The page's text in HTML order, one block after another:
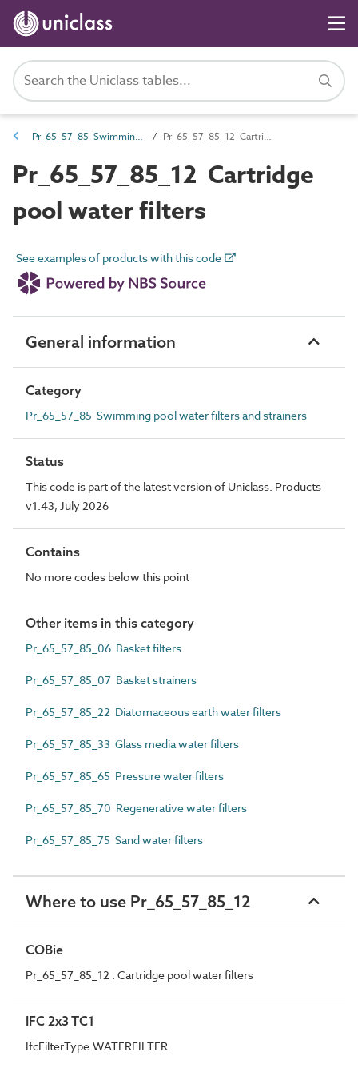
Pr_65_57_85 Swimming pool water filters and strainers Pr_65_57_85_12 Cartridge pool water filters
Pr_65_57_85_12 Cartridge
pool water filters
See examples of products with this code
General information
Category
Pr_65_57_85 Swimming pool water filters and strainers
Status
This code is part of the latest version of Uniclass. Products
v1.43, July 2026
Contains
No more codes below this point
Other items in this category
Pr_65_57_85_06 Basket filters
Pr_65_57_85_07 Basket strainers
Pr_65_57_85_22 Diatomaceous earth water filters
Pr_65_57_85_33 Glass media water filters
Pr_65_57_85_65 Pressure water filters
Pr_65_57_85_70 Regenerative water filters
Pr_65_57_85_75 Sand water filters
Where to use Pr_65_57_85_12
COBie
Pr_65_57_85_12 : Cartridge pool water filters
IFC 2x3 TC1
IfcFilterType.WATERFILTER